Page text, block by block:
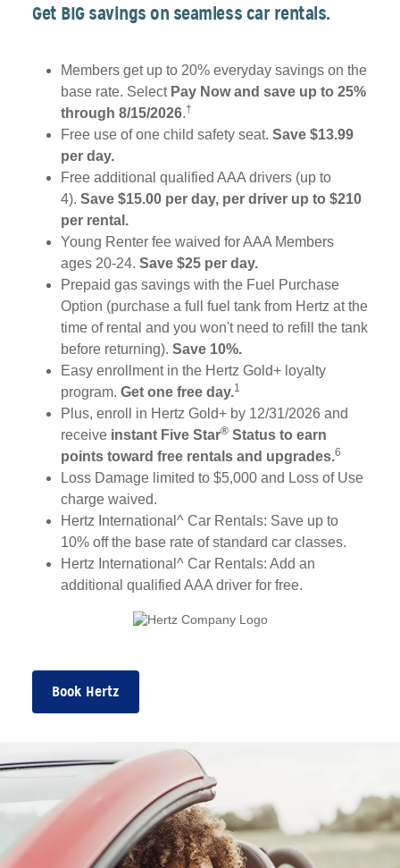
Get BIG savings on seamless car rentals.
Members get up to 20% everyday savings on the
base rate. Select Pay Now and save up to 25%
through 8/15/2026.†
Free use of one child safety seat. Save $13.99
per day.
Free additional qualified AAA drivers (up to
4). Save $15.00 per day, per driver up to $210
per rental.
Young Renter fee waived for AAA Members
ages 20-24. Save $25 per day.
Prepaid gas savings with the Fuel Purchase
Option (purchase a full fuel tank from Hertz at the
time of rental and you won't need to refill the tank
before returning). Save 10%.
Easy enrollment in the Hertz Gold+ loyalty
program. Get one free day.1
Plus, enroll in Hertz Gold+ by 12/31/2026 and
receive instant Five Star® Status to earn
points toward free rentals and upgrades.6
Loss Damage limited to $5,000 and Loss of Use
charge waived.
Hertz International^ Car Rentals: Save up to
10% off the base rate of standard car classes.
Hertz International^ Car Rentals: Add an
additional qualified AAA driver for free.
Book Hertz